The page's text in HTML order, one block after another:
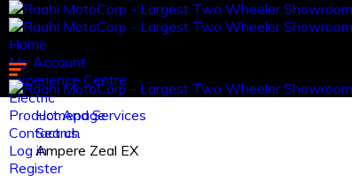
Home
My Account
Experience Centre
Electric
Product And Services
Contact us.
Log in
Register
Homepage
Search
Ampere Zeal EX